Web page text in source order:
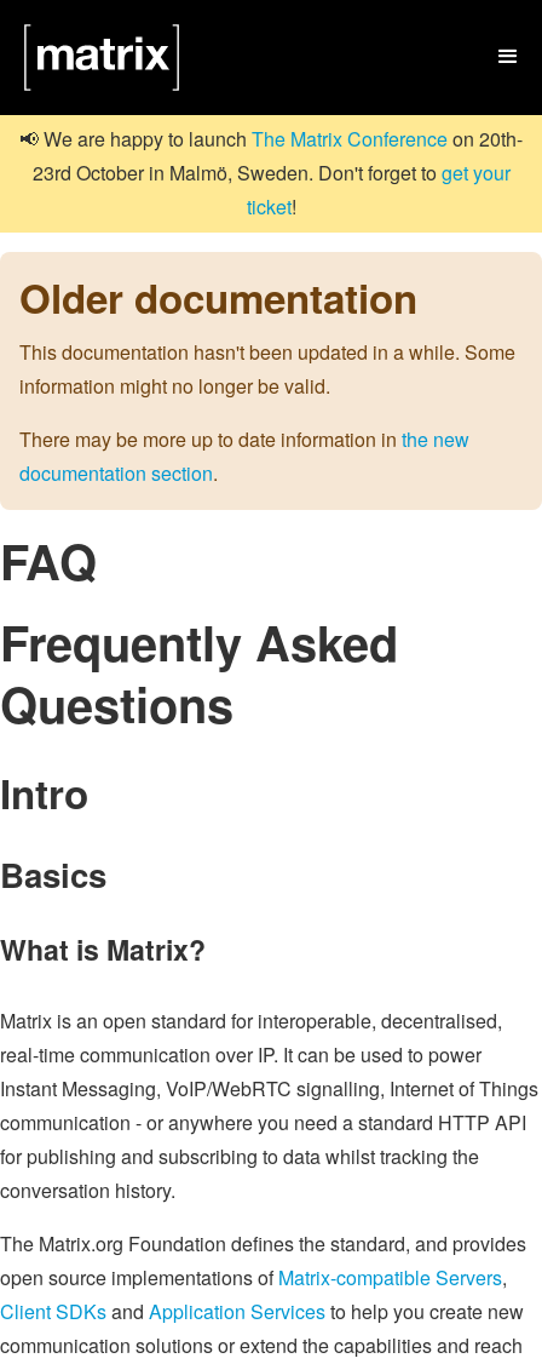

📢 We are happy to launch The Matrix Conferenceon 20th-
23rd October in Malmö, Sweden. Don't forget toget your
ticket!
Older documentation
This documentation hasn't been updated in a while. Some
information might no longer be valid.
There may be more up to date information in the new
documentation section.
FAQ
Frequently Asked
Questions
Intro
Basics
What is Matrix?
Matrix is an open standard for interoperable, decentralised,
real-time communication over IP. It can be used to power
Instant Messaging, VoIP/WebRTC signalling, Internet of Things
communication - or anywhere you need a standard HTTP API
for publishing and subscribing to data whilst tracking the
conversation history.
The Matrix.org Foundation defines the standard, and provides
open source implementations ofMatrix-compatible Servers,
Client SDKsand Application Servicesto help you create new
communication solutions or extend the capabilities and reach